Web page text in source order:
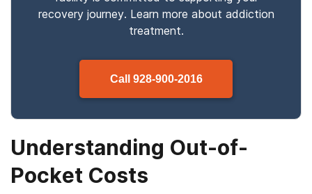
recovery journey. Learn more about addiction
treatment.
Call 928-900-2016
Understanding Out-of-
Pocket Costs